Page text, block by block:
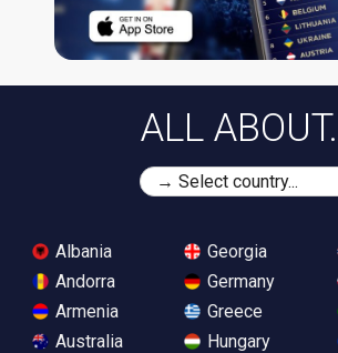
ALL
Albania
Andorra
Armenia
Australia
Georgia
Germany
Greece
Hungary